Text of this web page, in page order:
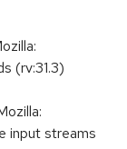
(rv:31.3)
input streams